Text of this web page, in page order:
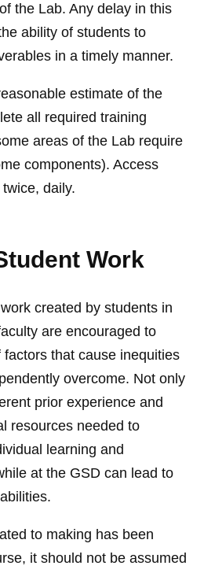
the Lab. Any delay in this
ability of students to
in a timely manner.
estimate of the
all required training
areas of the Lab require
components). Access
daily.
Work
created by students in
are encouraged to
that cause inequities
overcome. Not only
prior experience and
resources needed to
learning and
at the GSD can lead to
to making has been
it should not be assumed